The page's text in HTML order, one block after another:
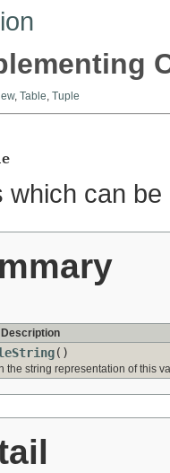
, Table Tuple
which can be
Description
()
the string representation of this